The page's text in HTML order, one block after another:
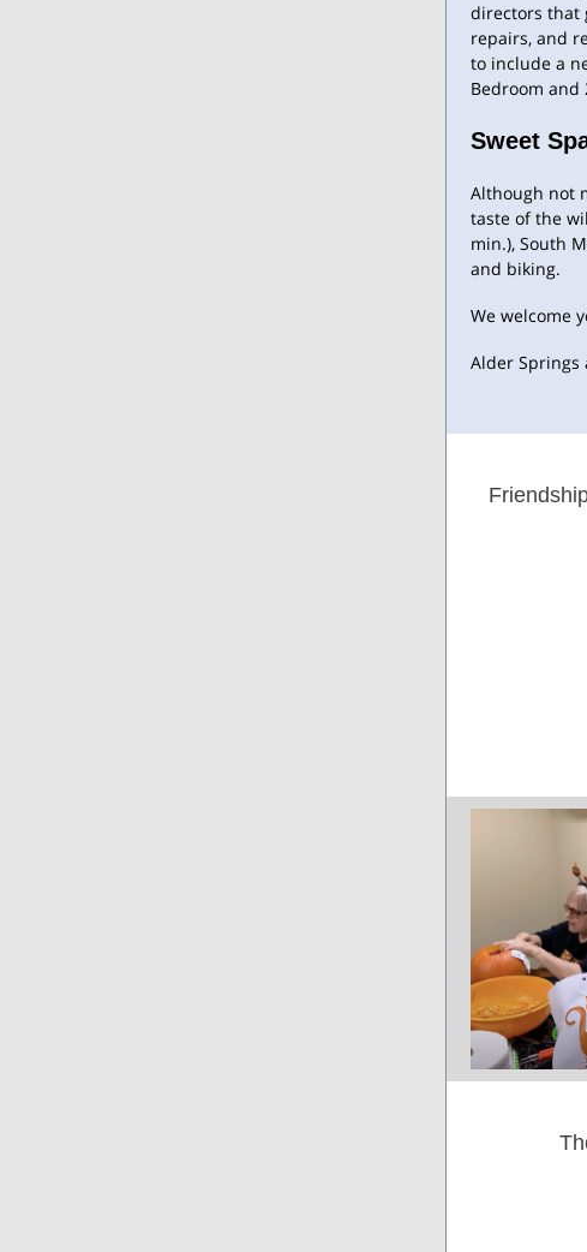
directors that
repairs, and
to include a
Bedroom and
Sweet
Although not
taste of the
min.), South
and biking.
We welcome
Alder Springs